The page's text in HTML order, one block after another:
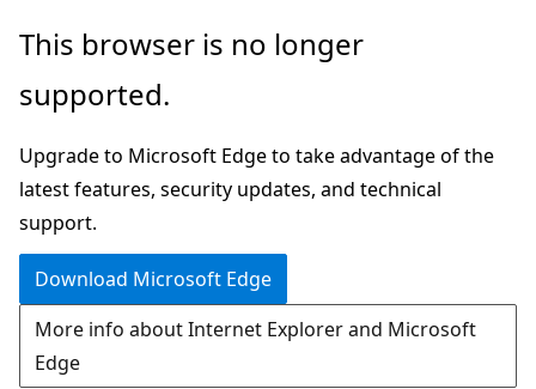
Skip
main
This browser is no longer
supported.
Upgrade to Microsoft Edge to take advantage of the
latest features, security updates, and technical
support.
Download Microsoft Edge
More info about Internet Explorer and Microsoft
Edge